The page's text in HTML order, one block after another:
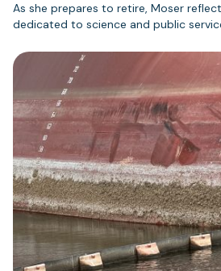
As she prepares to retire, Moser
dedicated to science and public